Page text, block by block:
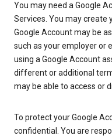
You may need a Google
Services. You may create
Google Account may be
such as your employer or
using a Google Account
different or additional
may be able to access or
To protect your Google
confidential. You are